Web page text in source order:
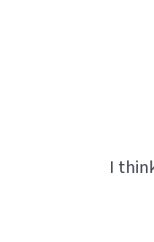
I